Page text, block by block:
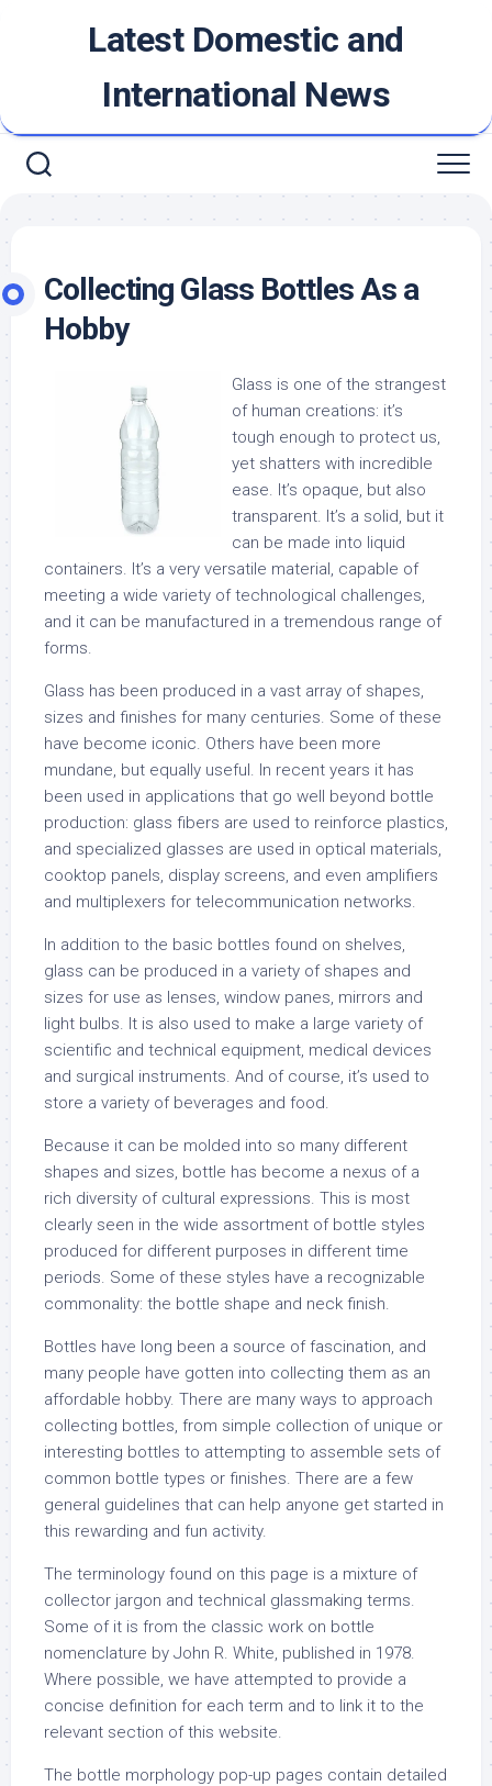
Latest Domestic and
International News
Collecting Glass Bottles As a
Hobby
Glass is one of the strangest
of human creations: it’s
tough enough to protect us,
yet shatters with incredible
ease. It’s opaque, but also
transparent. It’s a solid, but it
can be made into liquid
containers. It’s a very versatile material, capable of
meeting a wide variety of technological challenges,
and it can be manufactured in a tremendous range of
forms.
Glass has been produced in a vast array of shapes,
sizes and finishes for many centuries. Some of these
have become iconic. Others have been more
mundane, but equally useful. In recent years it has
been used in applications that go well beyond bottle
production: glass fibers are used to reinforce plastics,
and specialized glasses are used in optical materials,
cooktop panels, display screens, and even amplifiers
and multiplexers for telecommunication networks.
In addition to the basic bottles found on shelves,
glass can be produced in a variety of shapes and
sizes for use as lenses, window panes, mirrors and
light bulbs. It is also used to make a large variety of
scientific and technical equipment, medical devices
and surgical instruments. And of course, it’s used to
store a variety of beverages and food.
Because it can be molded into so many different
shapes and sizes, bottle has become a nexus of a
rich diversity of cultural expressions. This is most
clearly seen in the wide assortment of bottle styles
produced for different purposes in different time
periods. Some of these styles have a recognizable
commonality: the bottle shape and neck finish.
Bottles have long been a source of fascination, and
many people have gotten into collecting them as an
affordable hobby. There are many ways to approach
collecting bottles, from simple collection of unique or
interesting bottles to attempting to assemble sets of
common bottle types or finishes. There are a few
general guidelines that can help anyone get started in
this rewarding and fun activity.
The terminology found on this page is a mixture of
collector jargon and technical glassmaking terms.
Some of it is from the classic work on bottle
nomenclature by John R. White, published in 1978.
Where possible, we have attempted to provide a
concise definition for each term and to link it to the
relevant section of this website.
The bottle morphology pop-up pages contain detailed